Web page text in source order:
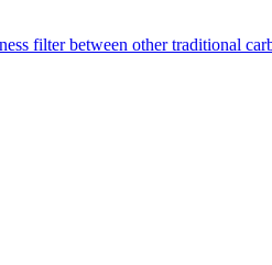
filter between other traditional